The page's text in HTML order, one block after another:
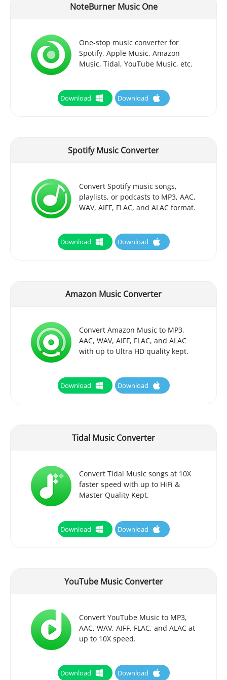
NoteBurner Music One
One-stop music converter for
Spotify, Apple Music, Amazon
Music, Tidal, YouTube Music, etc.
Download Download
Spotify Music Converter
Convert Spotify music songs,
playlists, or podcasts to MP3, AAC,
WAV, AIFF, FLAC, and ALAC format.
Download Download
Amazon Music Converter
Convert Amazon Music to MP3,
AAC, WAV, AIFF, FLAC, and ALAC
with up to Ultra HD quality kept.
Download Download
Tidal Music Converter
Convert Tidal Music songs at 10X
faster speed with up to HiFi &
Master Quality Kept.
Download Download
YouTube Music Converter
Convert YouTube Music to MP3,
AAC, WAV, AIFF, FLAC, and ALAC at
up to 10X speed.
Download Download